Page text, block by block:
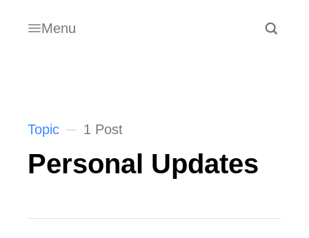
Menu
Topic 1 Post
Personal Updates